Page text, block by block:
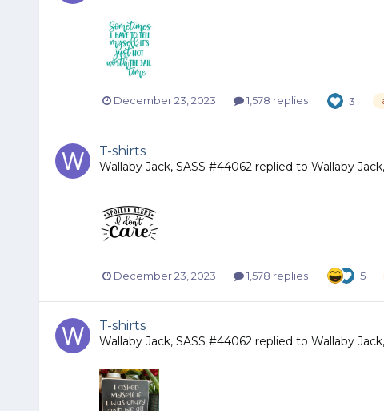
December 23, 2023 1,578 replies 3
T-shirts
Wallaby Jack, SASS #44062 replied to Wallaby
December 23, 2023 1,578 replies 5
T-shirts
Wallaby Jack, SASS #44062 replied to Wallaby